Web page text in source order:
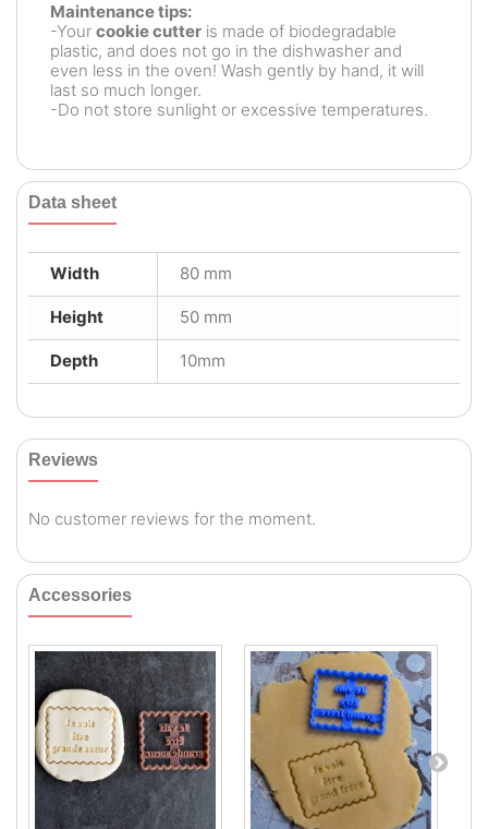
Maintenance tips:
-Your cookie cutter is made of biodegradable
plastic, and does not go in the dishwasher and
even less in the oven! Wash gently by hand, it will
last so much longer.
-Do not store sunlight or excessive temperatures.
Data sheet
Width 80 mm
Height 50 mm
Depth 10mm
Reviews
No customer reviews for the moment.
Accessories